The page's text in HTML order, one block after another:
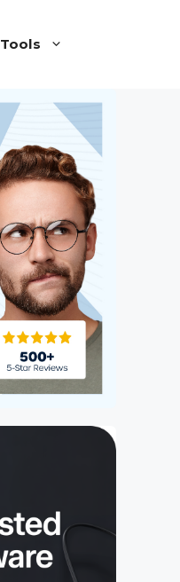
Tools